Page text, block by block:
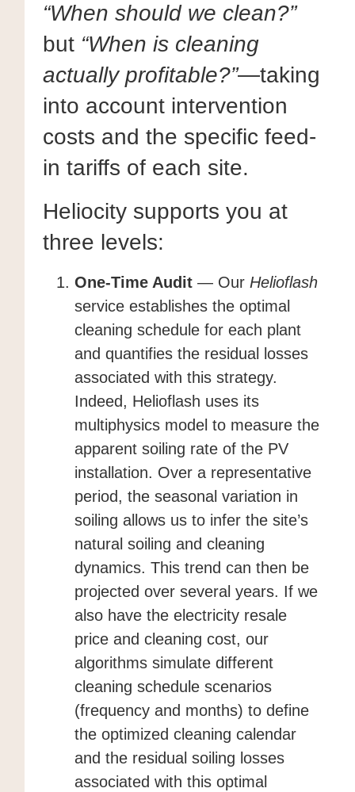
“When should we clean?”
but “When is cleaning
actually profitable?”—taking
into account intervention
costs and the specific feed-
in tariffs of each site.
Heliocity supports you at
three levels:
One-Time Audit— Our Helioflash
service establishes the optimal
cleaning schedule for each plant
and quantifies the residual losses
associated with this strategy.
Indeed, Helioflash uses its
multiphysics model to measure the
apparent soiling rate of the PV
installation. Over a representative
period, the seasonal variation in
soiling allows us to infer the site’s
natural soiling and cleaning
dynamics. This trend can then be
projected over several years. If we
also have the electricity resale
price and cleaning cost, our
algorithms simulate different
cleaning schedule scenarios
(frequency and months) to define
the optimized cleaning calendar
and the residual soiling losses
associated with this optimal